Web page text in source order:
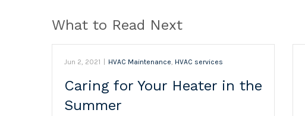
What to Read Next
Jun 2, 2021 HVAC Maintenance, HVAC services
Caring for Your Heater in the
Summer